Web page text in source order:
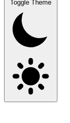
Toggle Theme